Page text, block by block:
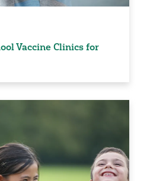
Vaccine Clinics for